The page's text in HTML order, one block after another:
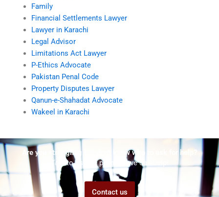
Family
Financial Settlements Lawyer
Lawyer in Karachi
Legal Advisor
Limitations Act Lawyer
P-Ethics Advocate
Pakistan Penal Code
Property Disputes Lawyer
Qanun-e-Shahadat Advocate
Wakeel in Karachi
Are you struggling but don't know who to ask for help?
Talk to us! We promise we can help!
Contact us